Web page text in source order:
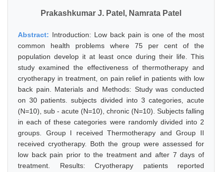
Prakashkumar J. Patel, Namrata Patel
Abstract: Introduction: Low back pain is one of the most
common health problems where 75 per cent of the
population develop it at least once during their life. This
study examined the effectiveness of thermotherapy and
cryotherapy in treatment, on pain relief in patients with low
back pain. Materials and Methods: Study was conducted
on 30 patients. subjects divided into 3 categories, acute
(N=10), sub - acute (N=10), chronic (N=10). Subjects falling
in each of these categories were randomly divided into 2
groups. Group I received Thermotherapy and Group II
received cryotherapy. Both the group were assessed for
low back pain prior to the treatment and after 7 days of
treatment. Results: Cryotherapy patients reported